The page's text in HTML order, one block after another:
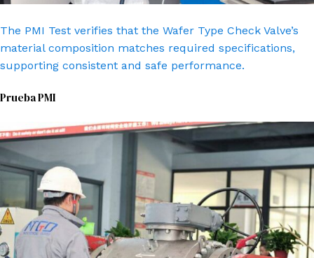
The PMI Test verifies that the Wafer Type Check Valve’s
material composition matches required specifications,
supporting consistent and safe performance.
Prueba PMI